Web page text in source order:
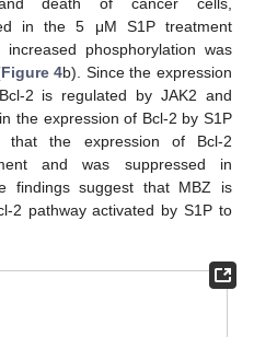
death of cancer cells,
in the 5 μM S1P treatment
phosphorylation was
Figure 4b). Since the expression
2 is regulated by JAK2 and
the expression of Bcl-2 by S1P
the expression of Bcl-2
and was suppressed in
findings suggest that MBZ is
2 pathway activated by S1P to